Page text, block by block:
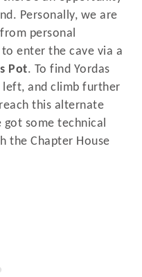
Personally, we are
personal
enter the cave via a
Pot. To find Yordas
left, and climb further
this alternate
got some technical
the Chapter House